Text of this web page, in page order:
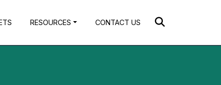
RESOURCES CONTACT US